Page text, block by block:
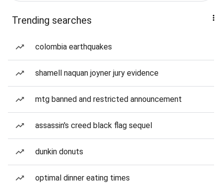
Trending searches
colombia earthquakes
shamell naquan joyner jury evidence
mtg banned and restricted announcement
assassin's creed black flag sequel
dunkin donuts
optimal dinner eating times